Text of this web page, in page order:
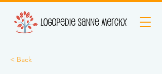
< Back